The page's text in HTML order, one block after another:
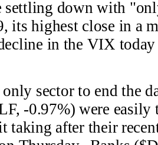
down with
its highest close in a
in the VIX
sector to end the
-0.97%) were easily
taking after their